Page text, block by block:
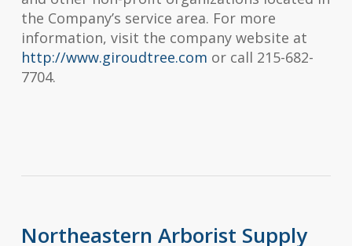
the Company’s service area. For more
information, visit the company website at
http://www.giroudtree.com or call 215-682-
7704.
Northeastern Arborist Supply